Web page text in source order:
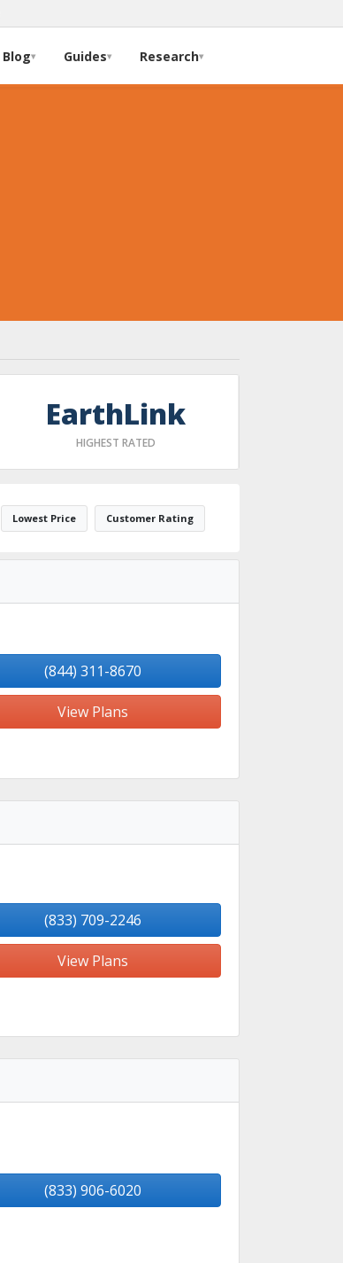
Blog▾ Guides▾ Research▾
EarthLink
HIGHEST RATED
Lowest Price Customer Rating
(844) 311-8670
View Plans
(833) 709-2246
View Plans
(833) 906-6020